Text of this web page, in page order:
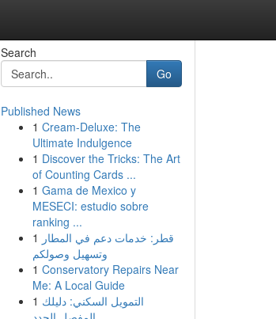
Search
Go
Published News
1 Cream-Deluxe: The
Ultimate Indulgence
1 Discover the Tricks: The Art
of Counting Cards ...
1 Gama de Mexico y
MESECI: estudio sobre
ranking ...
1 قطر: خدمات دعم في المطار
وتسهيل وصولكم
1 Conservatory Repairs Near
Me: A Local Guide
1 التمويل السكني: دليلك